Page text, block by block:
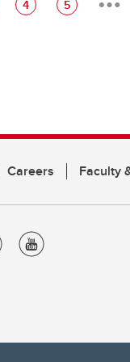
Page
4 Page
5
Careers Faculty